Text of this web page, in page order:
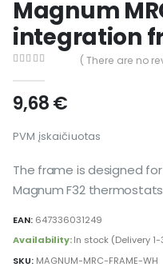
Magnum
integration
( There are no
9,68€
PVM įskaičiuotas
The frame is designed
Magnum F32 thermostats
EAN: 647336031249
Availability:In stock (Delivery
SKU: MAGNUM-MRC-FRAME-WH